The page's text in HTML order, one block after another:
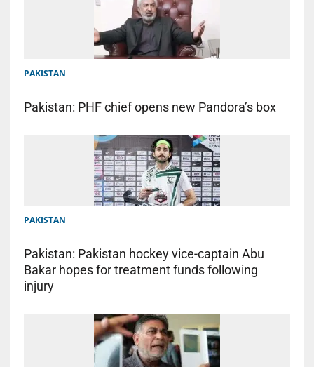
PAKISTAN
Pakistan: PHF chief opens new Pandora’s box
PAKISTAN
Pakistan: Pakistan hockey vice-captain Abu
Bakar hopes for treatment funds following
injury